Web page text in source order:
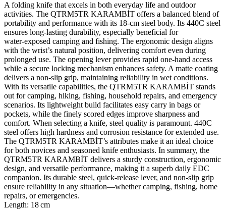
A folding knife that excels in both everyday life and outdoor
activities. The QTRM5TR KARAMBİT offers a balanced blend of
portability and performance with its 18‑cm steel body. Its 440C steel
ensures long‑lasting durability, especially beneficial for
water‑exposed camping and fishing. The ergonomic design aligns
with the wrist’s natural position, delivering comfort even during
prolonged use. The opening lever provides rapid one‑hand access
while a secure locking mechanism enhances safety. A matte coating
delivers a non‑slip grip, maintaining reliability in wet conditions.
With its versatile capabilities, the QTRM5TR KARAMBİT stands
out for camping, hiking, fishing, household repairs, and emergency
scenarios. Its lightweight build facilitates easy carry in bags or
pockets, while the finely scored edges improve sharpness and
comfort. When selecting a knife, steel quality is paramount. 440C
steel offers high hardness and corrosion resistance for extended use.
The QTRM5TR KARAMBİT’s attributes make it an ideal choice
for both novices and seasoned knife enthusiasts. In summary, the
QTRM5TR KARAMBİT delivers a sturdy construction, ergonomic
design, and versatile performance, making it a superb daily EDC
companion. Its durable steel, quick‑release lever, and non‑slip grip
ensure reliability in any situation—whether camping, fishing, home
repairs, or emergencies.
Length: 18 cm